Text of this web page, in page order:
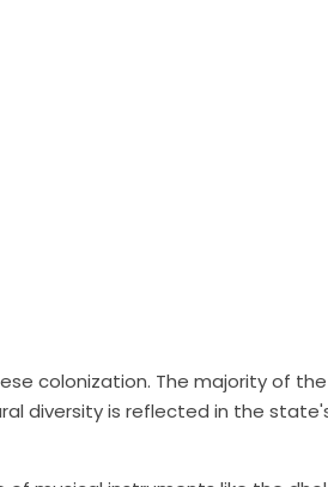
colonization. The majority of the
diversity is reflected in the